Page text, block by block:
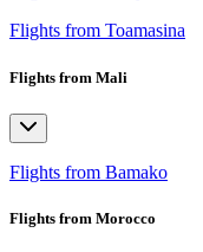
Flights from Toamasina
Flights from Mali
Flights from Bamako
Flights from Morocco